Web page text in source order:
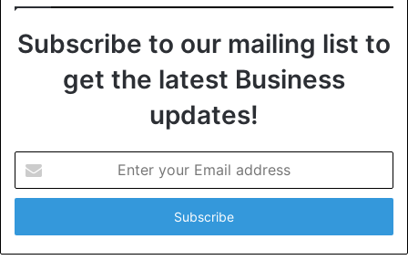
Subscribe to our mailing list to
get the latest Business
updates!
t
r
y